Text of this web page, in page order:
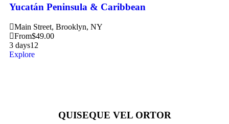
Yucatán Peninsula & Caribbean
Main Street, Brooklyn, NY
From$49.00
3 days12
Explore
QUISEQUE VEL ORTOR